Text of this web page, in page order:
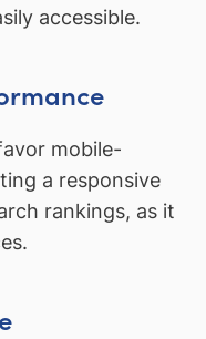
accessible.
mobile-
a responsive
rankings, as it